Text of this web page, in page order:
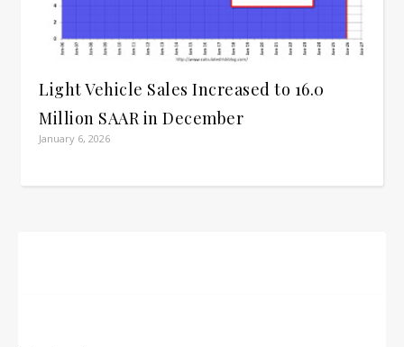
Light Vehicle Sales Increased to 16.0
Million SAAR in December
January 6, 2026